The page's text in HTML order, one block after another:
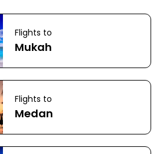
Flights to
Mukah
Flights to
Medan